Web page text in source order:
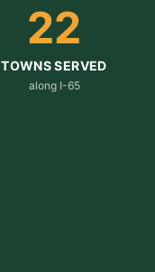
22
TOWNS SERVED
along I-65